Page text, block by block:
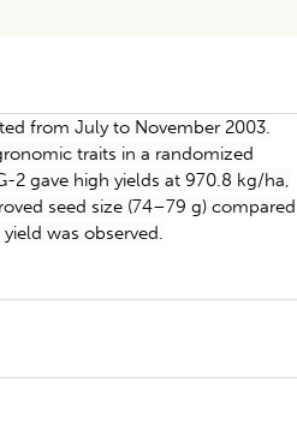
from July to November 2003.
traits in a randomized
2 gave high yields at 970.8 kg/ha,
seed size (74–79 g) compared
was observed.